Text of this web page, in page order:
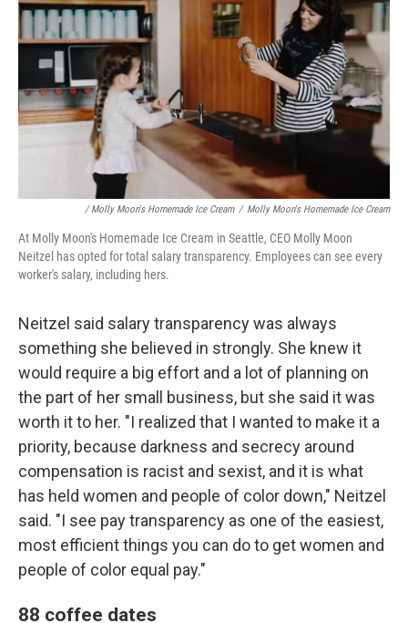
/ Molly Moon's Homemade Ice Cream / Molly Moon's Homemade Ice Cream
At Molly Moon's Homemade Ice Cream in Seattle, CEO Molly Moon
Neitzel has opted for total salary transparency. Employees can see every
worker's salary, including hers.
Neitzel said salary transparency was always
something she believed in strongly. She knew it
would require a big effort and a lot of planning on
the part of her small business, but she said it was
worth it to her. "I realized that I wanted to make it a
priority, because darkness and secrecy around
compensation is racist and sexist, and it is what
has held women and people of color down," Neitzel
said. "I see pay transparency as one of the easiest,
most efficient things you can do to get women and
people of color equal pay."
88 coffee dates